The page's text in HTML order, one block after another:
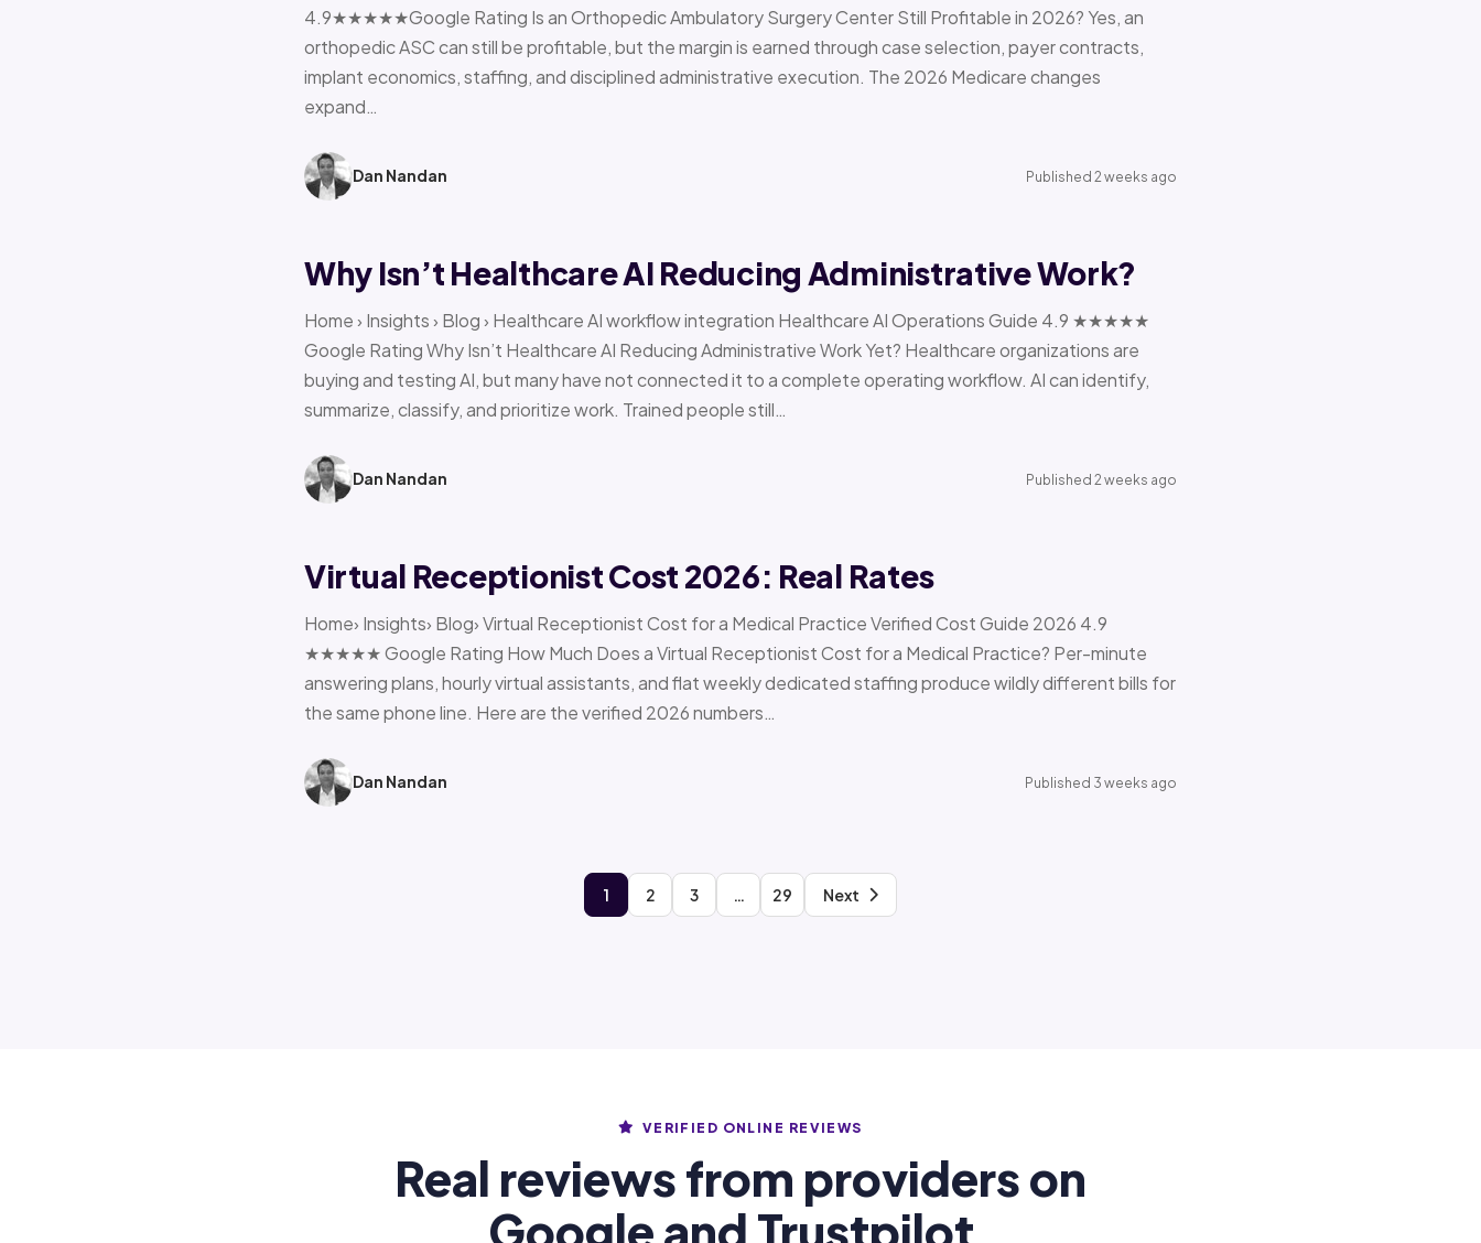
4.9★★★★★Google Rating Is an Orthopedic Ambulatory Surgery Center Still Profitable in 2026? Yes, an
orthopedic ASC can still be profitable, but the margin is earned through case selection, payer contracts,
implant economics, staffing, and disciplined administrative execution. The 2026 Medicare changes
expand…
Dan Nandan Published 2 weeks ago
Why Isn’t Healthcare AI Reducing Administrative Work?
Home › Insights › Blog › Healthcare AI workflow integration Healthcare AI Operations Guide 4.9 ★★★★★
Google Rating Why Isn’t Healthcare AI Reducing Administrative Work Yet? Healthcare organizations are
buying and testing AI, but many have not connected it to a complete operating workflow. AI can identify,
summarize, classify, and prioritize work. Trained people still…
Dan Nandan Published 2 weeks ago
Virtual Receptionist Cost 2026: Real Rates
Home› Insights› Blog› Virtual Receptionist Cost for a Medical Practice Verified Cost Guide 2026 4.9
★★★★★ Google Rating How Much Does a Virtual Receptionist Cost for a Medical Practice? Per-minute
answering plans, hourly virtual assistants, and flat weekly dedicated staffing produce wildly different bills for
the same phone line. Here are the verified 2026 numbers…
Dan Nandan Published 3 weeks ago
1 2 3 … 29 Next
VERIFIED ONLINE REVIEWS
Real reviews from providers on
Google and Trustpilot.